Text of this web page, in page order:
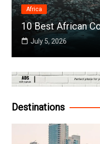
Africa
10 Best African
July 5, 2026
Destinations